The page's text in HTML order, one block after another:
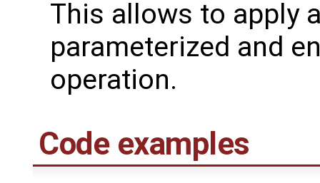
This allows to apply
parameterized and
operation.
Code examples